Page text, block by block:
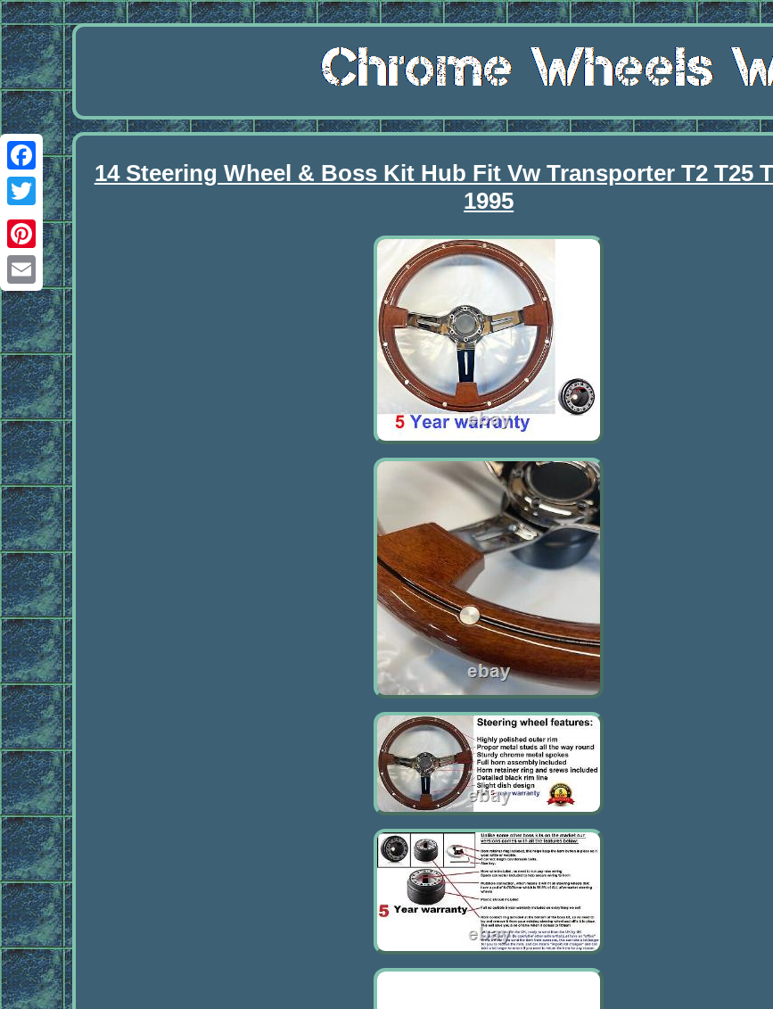
Facebook
Twitter
Pinterest
Email
14 Steering Wheel & Boss Kit Hub Fit Vw Transporter T2 T25
1995